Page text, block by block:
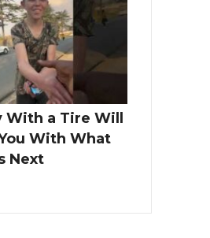
With a Tire Will
With What
Next